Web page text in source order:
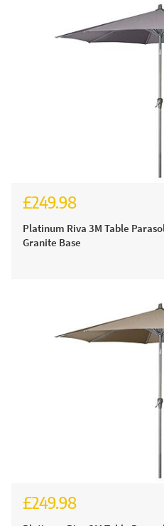
£249.98
Platinum Riva 3M Table
Granite Base
£249.98